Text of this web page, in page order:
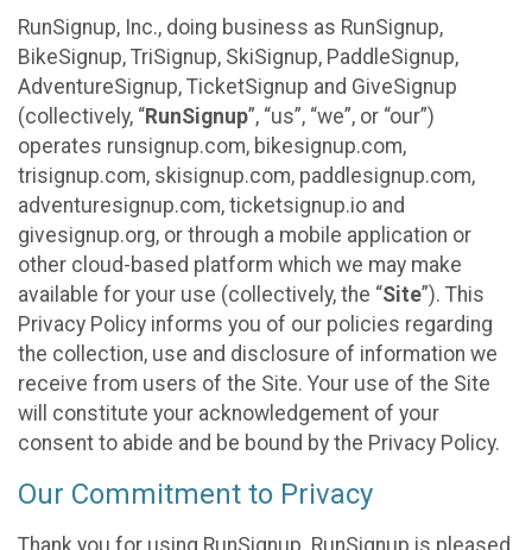
RunSignup, Inc., doing business as RunSignup,
BikeSignup, TriSignup, SkiSignup, PaddleSignup,
AdventureSignup, TicketSignup and GiveSignup
(collectively, “RunSignup”, “us”, “we”, or “our”)
operates runsignup.com, bikesignup.com,
trisignup.com, skisignup.com, paddlesignup.com,
adventuresignup.com, ticketsignup.io and
givesignup.org, or through a mobile application or
other cloud-based platform which we may make
available for your use (collectively, the “Site”). This
Privacy Policy informs you of our policies regarding
the collection, use and disclosure of information we
receive from users of the Site. Your use of the Site
will constitute your acknowledgement of your
consent to abide and be bound by the Privacy Policy.
Our Commitment to Privacy
Thank you for using RunSignup. RunSignup is pleased